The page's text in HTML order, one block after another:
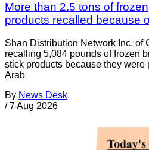
More than 2.5 tons of
products recalled because
Shan Distribution Network Inc. of
recalling 5,084 pounds of frozen
stick products because they were
Arab
By News Desk
/ 7 Aug 2026